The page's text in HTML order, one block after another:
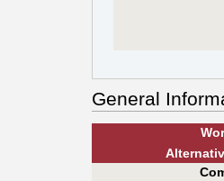
General
Alt